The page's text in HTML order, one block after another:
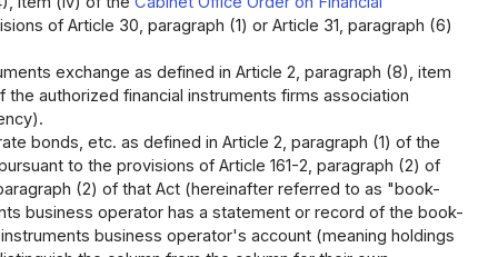
of Article 30, paragraph (1) or Article 31, paragraph (6)
exchange as defined in Article 2, paragraph (8), item
authorized financial instruments firms association
bonds, etc. as defined in Article 2, paragraph (1) of the
to the provisions of Article 161-2, paragraph (2) of
(2) of that Act (hereinafter referred to as "book-
business operator has a statement or record of the book-
business operator's account (meaning holdings